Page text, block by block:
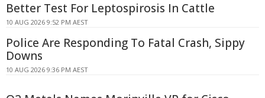
Better Test For Leptospirosis In Cattle
10 AUG 2026 9:52 PM AEST
Police Are Responding To Fatal Crash, Sippy
Downs
10 AUG 2026 9:36 PM AEST